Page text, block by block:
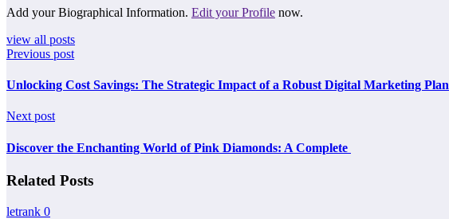
Add your Biographical Information. Edit your Profile now.
view all posts
Previous post
Unlocking Cost Savings: The Strategic Impact of a Robust Digital Marketing Plan
Next post
Discover the Enchanting World of Pink Diamonds: A Complete
Related Posts
letrank 0